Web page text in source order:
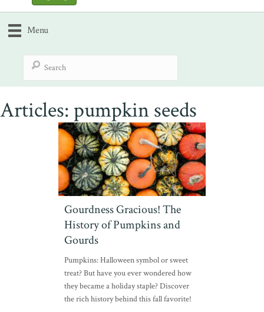
Menu
Articles: pumpkin seeds
Gourdness Gracious! The
History of Pumpkins and
Gourds
Pumpkins: Halloween symbol or sweet
treat? But have you ever wondered how
they became a holiday staple? Discover
the rich history behind this fall favorite!